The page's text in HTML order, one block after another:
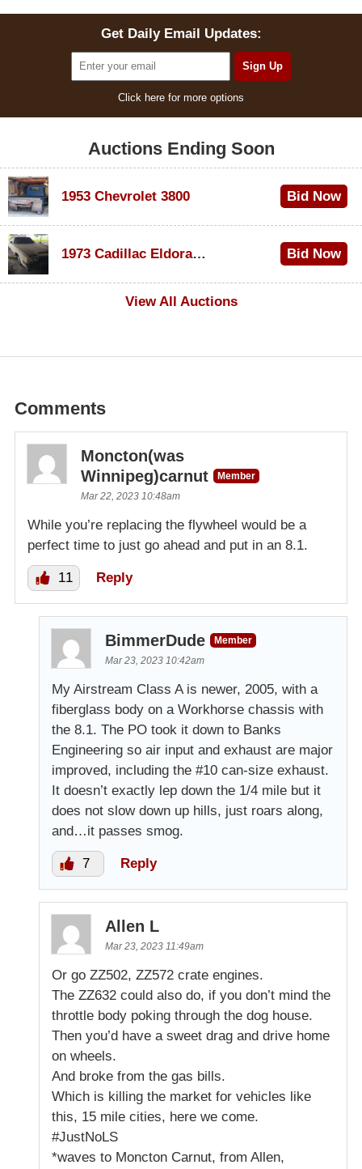
Get Daily Email Updates:
Click here for more options
Auctions Ending Soon
1953 Chevrolet 3800 Bid Now
1973 Cadillac Eldorado Convertible
Bid Now
View All Auctions
Comments
Moncton(was
Winnipeg)carnut
Member
Mar 22, 2023 10:48am
While you’re replacing the flywheel would be a
perfect time to just go ahead and put in an 8.1.
11 Reply
BimmerDude
Member
Mar 23, 2023 10:42am
My Airstream Class A is newer, 2005, with a
fiberglass body on a Workhorse chassis with
the 8.1. The PO took it down to Banks
Engineering so air input and exhaust are major
improved, including the #10 can-size exhaust.
It doesn’t exactly lep down the 1/4 mile but it
does not slow down up hills, just roars along,
and…it passes smog.
7 Reply
Allen L
Mar 23, 2023 11:49am
Or go ZZ502, ZZ572 crate engines.
The ZZ632 could also do, if you don’t mind the
throttle body poking through the dog house.
Then you’d have a sweet drag and drive home
on wheels.
And broke from the gas bills.
Which is killing the market for vehicles like
this, 15 mile cities, here we come.
#JustNoLS
*waves to Moncton Carnut, from Allen,